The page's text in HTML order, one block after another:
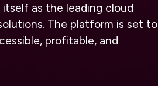
itself as the leading cloud
The platform is set to
profitable, and